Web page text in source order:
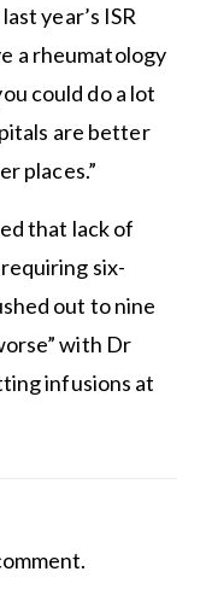
year’s ISR
a rheumatology
could do a lot
are better
places.”
that lack of
six-
out to nine
with Dr
infusions at